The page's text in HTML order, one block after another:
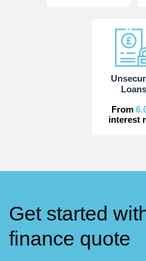
Loans
From
interest
Get started
finance quote